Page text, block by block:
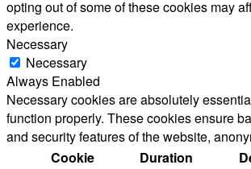
opting out of some of these cookies may
experience.
Necessary
Necessary
Always Enabled
Necessary cookies are absolutely
function properly. These cookies ensure
and security features of the website,
Cookie
Duration